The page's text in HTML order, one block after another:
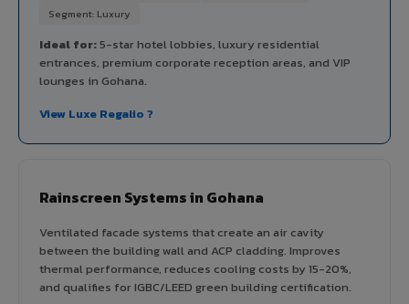
Segment: Luxury
Ideal for:5-star hotel lobbies, luxury residential
entrances, premium corporate reception areas, and VIP
lounges in Gohana.
View Luxe Regalio ?
Rainscreen Systems in Gohana
Ventilated facade systems that create an air cavity
between the building wall and ACP cladding. Improves
thermal performance, reduces cooling costs by 15-20%,
and qualifies for IGBC/LEED green building certification.